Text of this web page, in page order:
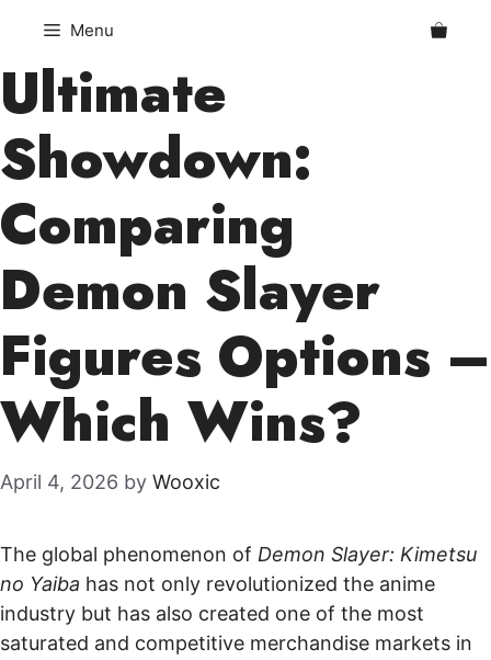
content
Menu
Ultimate
Showdown:
Comparing
Demon Slayer
Figures Options –
Which Wins?
April 4, 2026 by Wooxic
The global phenomenon of Demon Slayer: Kimetsu
no Yaiba has not only revolutionized the anime
industry but has also created one of the most
saturated and competitive merchandise markets in